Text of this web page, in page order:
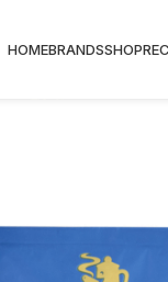
HOMEBRANDSSHOP